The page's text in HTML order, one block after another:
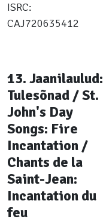
ISRC:
CAJ720635412
13. Jaanilaulud:
Tulesõnad / St.
John's Day
Songs: Fire
Incantation /
Chants de la
Saint-Jean:
Incantation du
feu